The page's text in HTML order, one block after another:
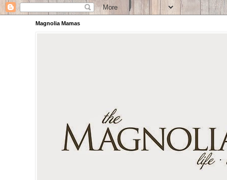
Magnolia Mamas